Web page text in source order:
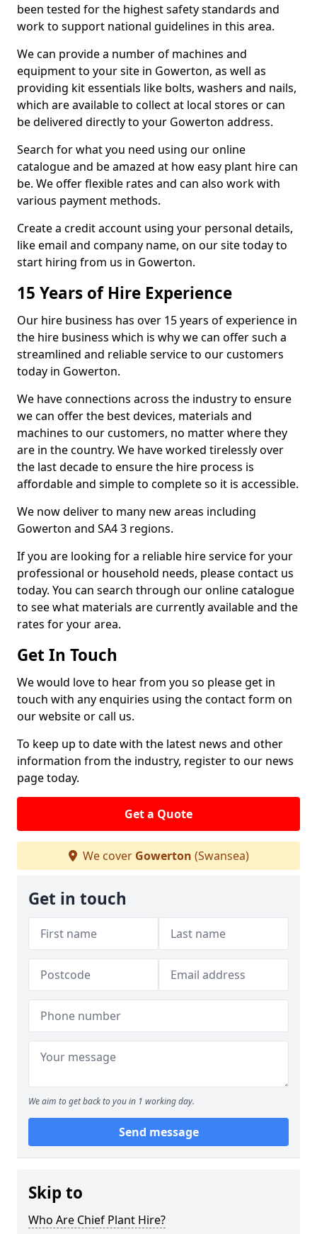
been tested for the highest safety standards and
work to support national guidelines in this area.
We can provide a number of machines and
equipment to your site in Gowerton, as well as
providing kit essentials like bolts, washers and nails,
which are available to collect at local stores or can
be delivered directly to your Gowerton address.
Search for what you need using our online
catalogue and be amazed at how easy plant hire can
be. We offer flexible rates and can also work with
various payment methods.
Create a credit account using your personal details,
like email and company name, on our site today to
start hiring from us in Gowerton.
15 Years of Hire Experience
Our hire business has over 15 years of experience in
the hire business which is why we can offer such a
streamlined and reliable service to our customers
today in Gowerton.
We have connections across the industry to ensure
we can offer the best devices, materials and
machines to our customers, no matter where they
are in the country. We have worked tirelessly over
the last decade to ensure the hire process is
affordable and simple to complete so it is accessible.
We now deliver to many new areas including
Gowerton and SA4 3 regions.
If you are looking for a reliable hire service for your
professional or household needs, please contact us
today. You can search through our online catalogue
to see what materials are currently available and the
rates for your area.
Get In Touch
We would love to hear from you so please get in
touch with any enquiries using the contact form on
our website or call us.
To keep up to date with the latest news and other
information from the industry, register to our news
page today.
Get a Quote
We cover Gowerton (Swansea)
Get in touch
We aim to get back to you in 1 working day.
Send message
Skip to
Who Are Chief Plant Hire?